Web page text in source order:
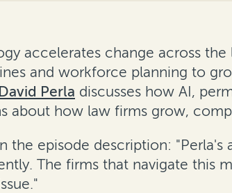
accelerates change across
and workforce planning to
David Perla discusses how AI,
about how law firms grow,
the episode description:
The firms that navigate this